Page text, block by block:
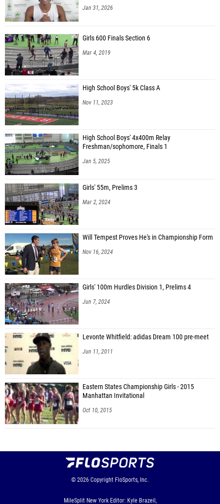
Jan 31, 2026
Girls 600 Finals Section 6
Mar 4, 2019
High School Boys' 5k Class A
Nov 11, 2023
High School Boys' 4x400m Relay
Freshman/sophomore, Finals 1
Jan 5, 2025
Girls' 55m, Prelims 3
Mar 2, 2024
Will Tempest Proves He's in Championship Form
Nov 16, 2024
Girls' 100m Hurdles Division 1, Prelims 4
Jun 7, 2024
Levonte Whitfield: adidas Dream 100 pre-meet
Jun 11, 2011
Eastern States Championship Girls - 2015
Manhattan Invitational
Oct 10, 2015
© 2026 Copyright FloSports, Inc.
MileSplit New York Editor: Kyle Brazeil,